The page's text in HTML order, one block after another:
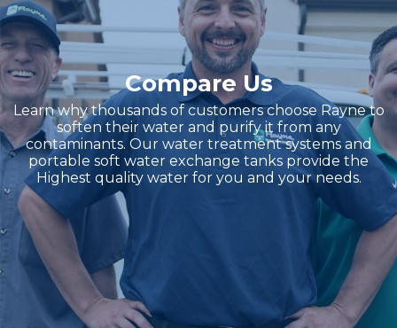
Compare Us
Learn why thousands of customers choose Rayne to
soften their water and purify it from any
contaminants. Our water treatment systems and
portable soft water exchange tanks provide the
Highest quality water for you and your needs.